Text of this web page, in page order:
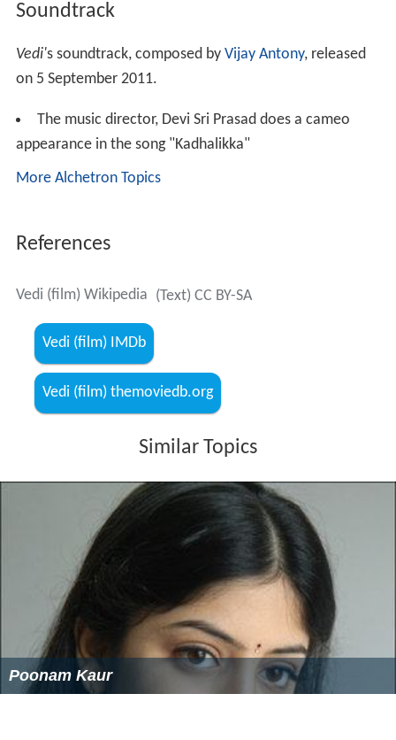
Soundtrack
Vedi's soundtrack, composed by Vijay Antony, released
on 5 September 2011.
The music director, Devi Sri Prasad does a cameo
appearance in the song "Kadhalikka"
More Alchetron Topics
References
Vedi (film) Wikipedia (Text) CC BY-SA
Vedi (film) IMDb
Vedi (film) themoviedb.org
Similar Topics
Poonam Kaur